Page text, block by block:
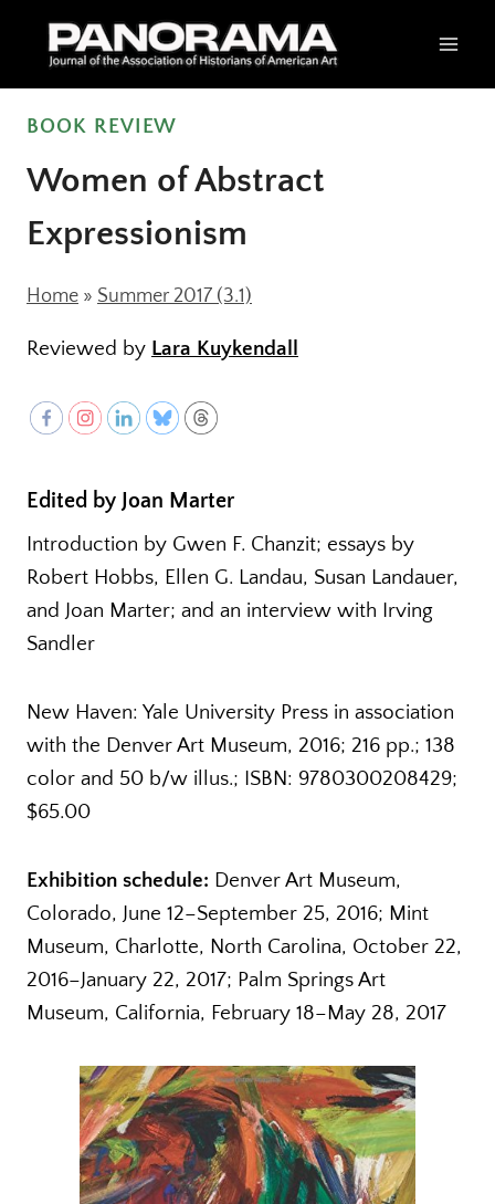
BOOK REVIEW
Women of Abstract
Expressionism
Home » Summer 2017 (3.1)
Reviewed by Lara Kuykendall
Edited by Joan Marter
Introduction by Gwen F. Chanzit; essays by
Robert Hobbs, Ellen G. Landau, Susan Landauer,
and Joan Marter; and an interview with Irving
Sandler
New Haven: Yale University Press in association
with the Denver Art Museum, 2016; 216 pp.; 138
color and 50 b/w illus.; ISBN: 9780300208429;
$65.00
Exhibition schedule: Denver Art Museum,
Colorado, June 12–September 25, 2016; Mint
Museum, Charlotte, North Carolina, October 22,
2016–January 22, 2017; Palm Springs Art
Museum, California, February 18–May 28, 2017